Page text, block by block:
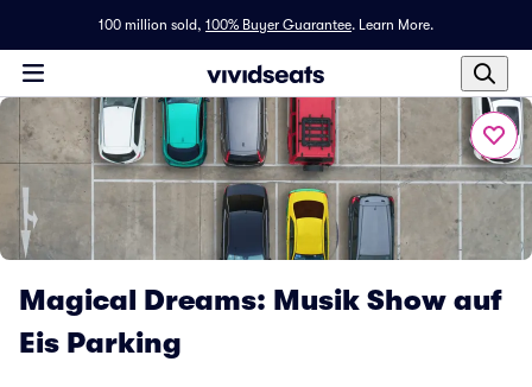
100 million sold, 100% Buyer Guarantee. Learn More.
Magical Dreams: Musik Show auf
Eis Parking